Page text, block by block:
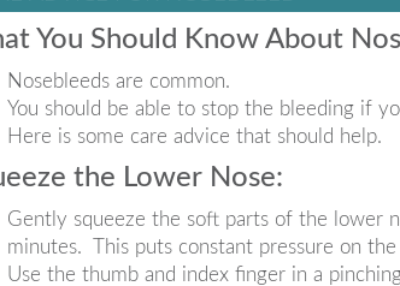
You Should Know About
Nosebleeds are common.
You should be able to stop the bleeding if
Here is some care advice that should help.
the Lower Nose:
Gently squeeze the soft parts of the lower
minutes. This puts constant pressure on
Use the thumb and index finger in a